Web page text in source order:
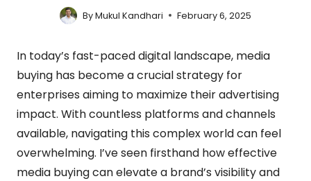
ByMukul Kandhari February 6, 2025
In today’s fast-paced digital landscape, media
buying has become a crucial strategy for
enterprises aiming to maximize their advertising
impact. With countless platforms and channels
available, navigating this complex world can feel
overwhelming. I’ve seen firsthand how effective
media buying can elevate a brand’s visibility and